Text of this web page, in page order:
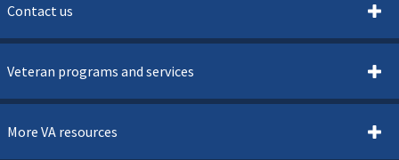
Contact us
Veteran programs and services
More VA resources